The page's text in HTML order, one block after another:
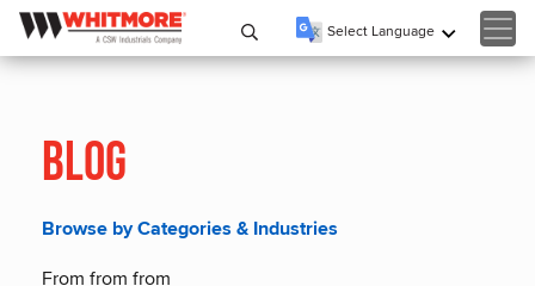
Select Language ▼
Blog
Browse by Categories & Industries
From from from